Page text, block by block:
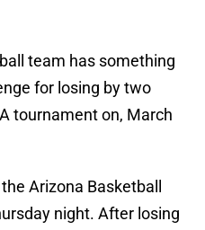
team has something
for losing by two
tournament on, March
Arizona Basketball
night. After losing